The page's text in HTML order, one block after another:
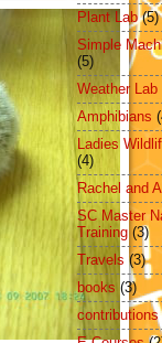
Plant Lab (5)
Simple
(5)
Weather Lab
Amphibians
Ladies
(4)
Rachel and
SC Master
Training (3)
Travels (3)
books (3)
contributions